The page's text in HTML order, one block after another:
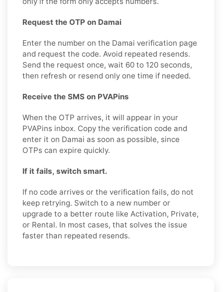
Request the OTP on Damai
Enter the number on the Damai verification page
and request the code. Avoid repeated resends.
Send the request once, wait 60 to 120 seconds,
then refresh or resend only one time if needed.
Receive the SMS on PVAPins
When the OTP arrives, it will appear in your
PVAPins inbox. Copy the verification code and
enter it on Damai as soon as possible, since
OTPs can expire quickly.
If it fails, switch smart.
If no code arrives or the verification fails, do not
keep retrying. Switch to a new number or
upgrade to a better route like Activation, Private,
or Rental. In most cases, that solves the issue
faster than repeated resends.